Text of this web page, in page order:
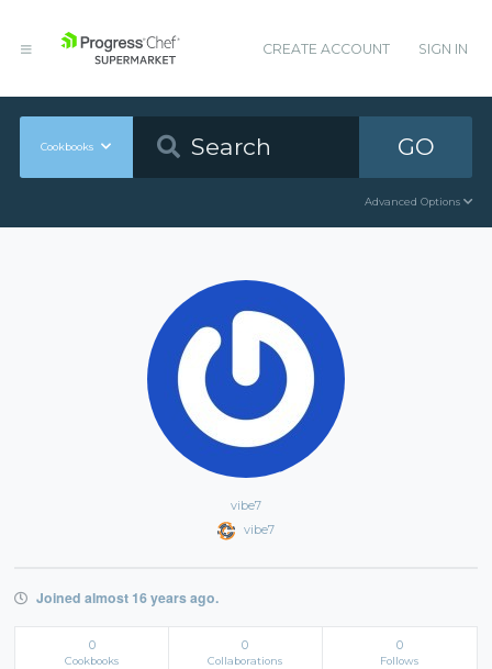
CREATE ACCOUNT SIGN IN
Cookbooks GO
Advanced Options
vibe7
vibe7
Joined almost 16 years ago.
0
Cookbooks
0
Collaborations
0
Follows